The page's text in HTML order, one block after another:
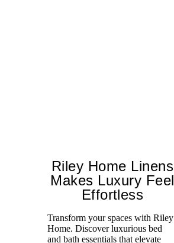
Riley Home Linens
Makes Luxury Feel
Effortless
Transform your spaces with Riley
Home. Discover luxurious bed
and bath essentials that elevate